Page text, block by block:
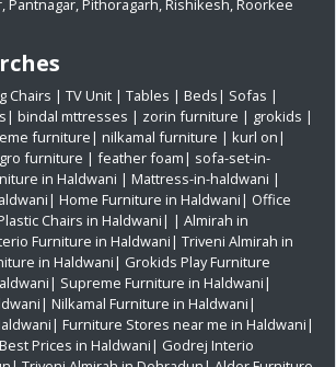
,Pantnagar,Pithoragarh,Rishikesh,Roorkee
Chairs | TV Unit | Tables | Beds| Sofas |
| bindal mttresses | zorin furniture | grokids |
furniture| nilkamal furniture | kurl on|
furniture | feather foam| sofa-set-in-
in Haldwani | Mattress-in-haldwani |
| Home Furniture in Haldwani| Office
Chairs in Haldwani| | Almirah in
Furniture in Haldwani| Triveni Almirah in
in Haldwani| Grokids Play Furniture
Supreme Furniture in Haldwani|
Nilkamal Furniture in Haldwani|
Furniture Stores near me in Haldwani|
Prices in Haldwani| Godrej Interio